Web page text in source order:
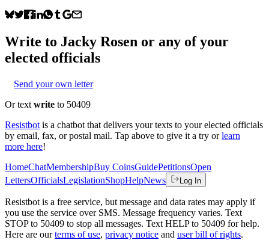
Write to Jacky Rosen or any of your
elected officials
Send your own letter
Or text write to 50409
Resistbot is a chatbot that delivers your texts to your elected officials
by email, fax, or postal mail. Tap above to give it a try or learn
more here!
HomeChatMembershipBuy CoinsGuidePetitionsOpen
LettersOfficialsLegislationShopHelpNews Log In
Resistbot is a free service, but message and data rates may apply if
you use the service over SMS. Message frequency varies. Text
STOP to 50409 to stop all messages. Text HELP to 50409 for help.
Here are our terms of use, privacy notice and user bill of rights.